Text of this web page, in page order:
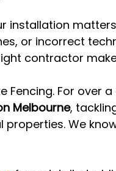
installation
or incorrect
contractor
Fencing. For over
Melbourne,
We